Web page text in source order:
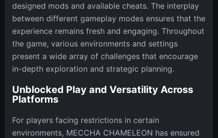
designed mods and available cheats. The interplay
between different gameplay modes ensures that the
experience remains fresh and engaging. Throughout
the game, various environments and settings
present a wide array of challenges that encourage
in-depth exploration and strategic planning.
Unblocked Play and Versatility Across
Platforms
For players facing restrictions in certain
environments, MECCHA CHAMELEON has ensured